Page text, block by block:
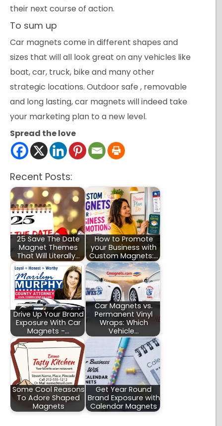
their next course of action.
To sum up
Car magnets come in different shapes and
sizes that will all look great on any vehicles like
boat, car, truck, bike and many other
strategic locations. Outdoor safe , removable
and long lasting, car magnets will indeed take
your marketing plan to a new level.
Spread the love
Recent Posts:
25 Save The Date
Magnet Themes
That Will Literally…
How to Promote
your Business with
Custom Magnets:…
Drive Up Your Brand
Exposure With Car
Magnets -…
Car Magnets vs.
Permanent Vinyl
Wraps: Which
Vehicle…
Some Cool Reasons
To Adore Shaped
Magnets
Get Year Round
Brand Exposure with
Calendar Magnets